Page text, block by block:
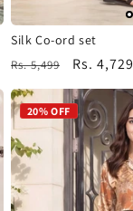
Silk Co-ord set
Regular
price
Rs. 5,499
Sale
price
Rs. 4,729
20% OFF